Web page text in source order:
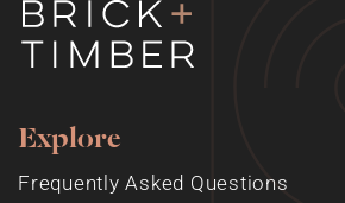
Explore
Frequently Asked Questions